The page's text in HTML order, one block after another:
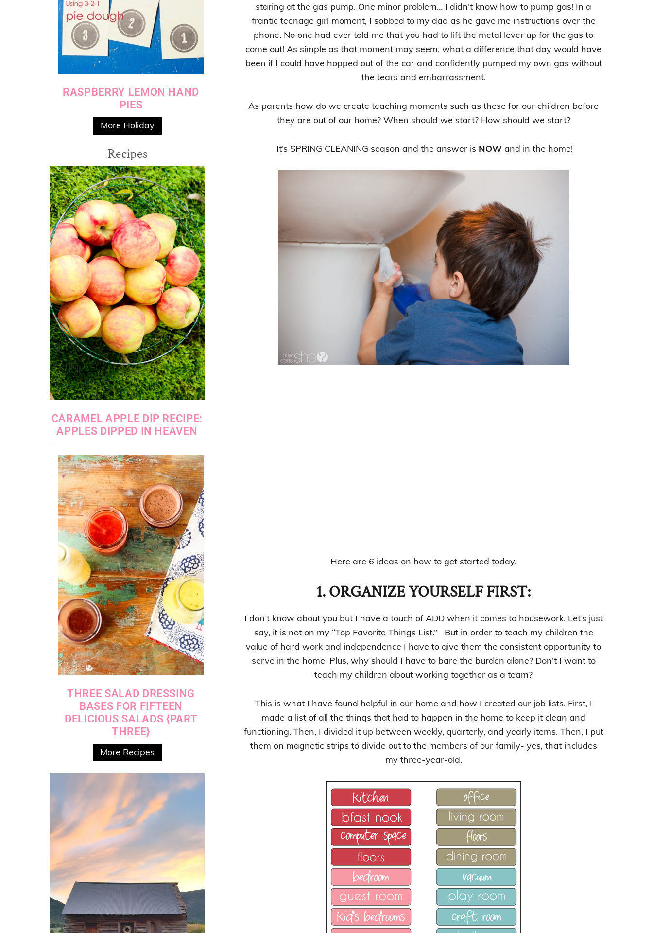
staring at the gas pump. One minor problem… I didn’t know how to pump gas! In a
frantic teenage girl moment, I sobbed to my dad as he gave me instructions over the
phone. No one had ever told me that you had to lift the metal lever up for the gas to
come out! As simple as that moment may seem, what a difference that day would have
been if I could have hopped out of the car and confidently pumped my own gas without
the tears and embarrassment.
As parents how do we create teaching moments such as these for our children before
they are out of our home? When should we start? How should we start?
It’s SPRING CLEANING season and the answer is NOW and in the home!
Here are 6 ideas on how to get started today.
1. ORGANIZE YOURSELF FIRST:
I don’t know about you but I have a touch of ADD when it comes to housework. Let’s just
say, it is not on my “Top Favorite Things List.” But in order to teach my children the
value of hard work and independence I have to give them the consistent opportunity to
serve in the home. Plus, why should I have to bare the burden alone? Don’t I want to
teach my children about working together as a team?
This is what I have found helpful in our home and how I created our job lists. First, I
made a list of all the things that had to happen in the home to keep it clean and
functioning. Then, I divided it up between weekly, quarterly, and yearly items. Then, I put
them on magnetic strips to divide out to the members of our family- yes, that includes
my three-year-old.
RASPBERRY LEMON HAND
PIES
More Holiday
Recipes
CARAMEL APPLE DIP RECIPE:
APPLES DIPPED IN HEAVEN
THREE SALAD DRESSING
BASES FOR FIFTEEN
DELICIOUS SALADS {PART
THREE}
More Recipes